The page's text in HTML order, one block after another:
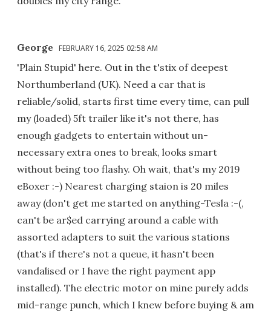
George FEBRUARY 16, 2025 02:58 AM
'Plain Stupid' here. Out in the t'stix of deepest
Northumberland (UK). Need a car that is
reliable/solid, starts first time every time, can pull
my (loaded) 5ft trailer like it's not there, has
enough gadgets to entertain without un-
necessary extra ones to break, looks smart
without being too flashy. Oh wait, that's my 2019
eBoxer :-) Nearest charging staion is 20 miles
away (don't get me started on anything-Tesla :-(,
can't be ar$ed carrying around a cable with
assorted adapters to suit the various stations
(that's if there's not a queue, it hasn't been
vandalised or I have the right payment app
installed). The electric motor on mine purely adds
mid-range punch, which I knew before buying & am